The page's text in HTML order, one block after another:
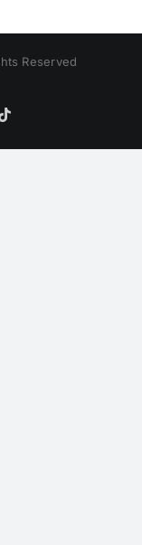
Reserved